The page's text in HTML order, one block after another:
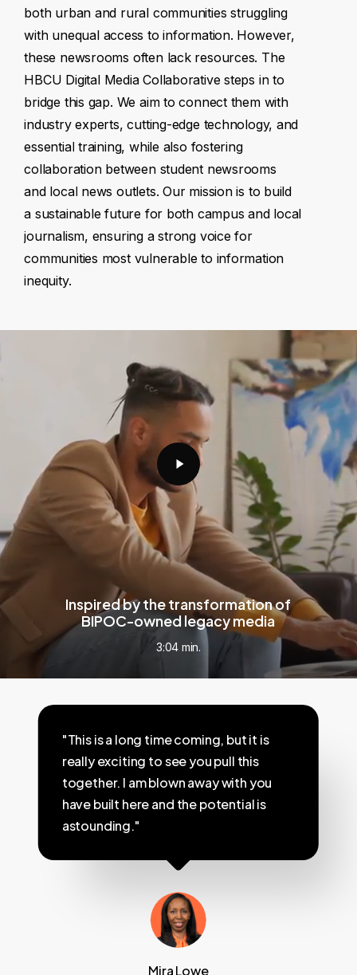
both urban and rural communities struggling
with unequal access to information. However,
these newsrooms often lack resources. The
HBCU Digital Media Collaborative steps in to
bridge this gap. We aim to connect them with
industry experts, cutting-edge technology, and
essential training, while also fostering
collaboration between student newsrooms
and local news outlets. Our mission is to build
a sustainable future for both campus and local
journalism, ensuring a strong voice for
communities most vulnerable to information
inequity.
Inspired by the transformation of
BIPOC-owned legacy media
3:04 min.
"This is a long time coming, but it is
really exciting to see you pull this
together. I am blown away with you
have built here and the potential is
astounding."
Mira Lowe